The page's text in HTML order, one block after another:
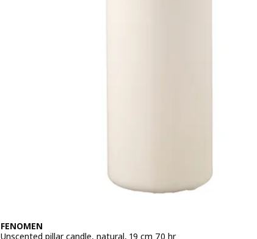
FENOMEN
Unscented pillar candle, natural, 19 cm 70 hr